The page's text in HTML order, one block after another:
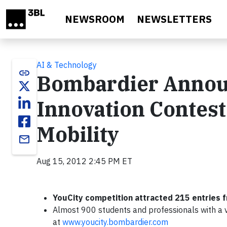
NEWSROOM NEWSLETTERS
link
email
AI & Technology
Bombardier
Innovation
Mobility
Aug 15, 2012 2:45 PM ET
YouCity competition attracted 215 entries
Almost 900 students and professionals with
at www.youcity.bombardier.com